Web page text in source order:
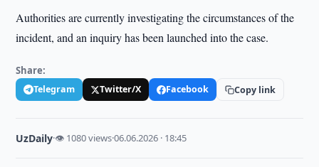
Authorities are currently investigating the circumstances of the
incident, and an inquiry has been launched into the case.
Share:
Telegram Twitter/X Facebook Copy link
UzDaily·👁 1080 views·06.06.2026 · 18:45